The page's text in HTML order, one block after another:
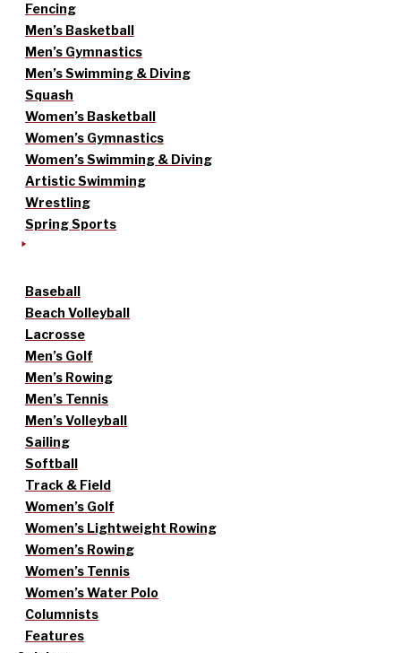
Fencing
Men’s Basketball
Men’s Gymnastics
Men’s Swimming & Diving
Squash
Women’s Basketball
Women’s Gymnastics
Women’s Swimming & Diving
Artistic Swimming
Wrestling
Spring Sports
Baseball
Beach Volleyball
Lacrosse
Men’s Golf
Men’s Rowing
Men’s Tennis
Men’s Volleyball
Sailing
Softball
Track & Field
Women’s Golf
Women’s Lightweight Rowing
Women’s Rowing
Women’s Tennis
Women’s Water Polo
Columnists
Features